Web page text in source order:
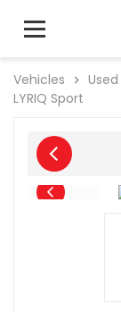
Vehicles Used
LYRIQ Sport